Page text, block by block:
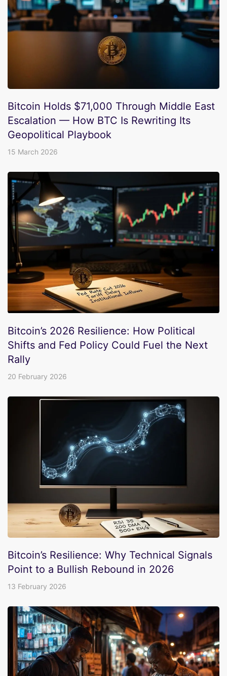
Bitcoin Holds $71,000 Through Middle East
Escalation — How BTC Is Rewriting Its
Geopolitical Playbook
15 March 2026
Bitcoin’s 2026 Resilience: How Political
Shifts and Fed Policy Could Fuel the Next
Rally
20 February 2026
Bitcoin’s Resilience: Why Technical Signals
Point to a Bullish Rebound in 2026
13 February 2026